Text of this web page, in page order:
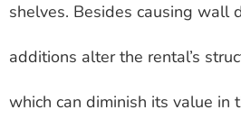
shelves. Besides causing wall
additions alter the rental’s
which can diminish its value in